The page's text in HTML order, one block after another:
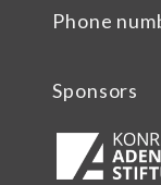
Phone
Sponsors